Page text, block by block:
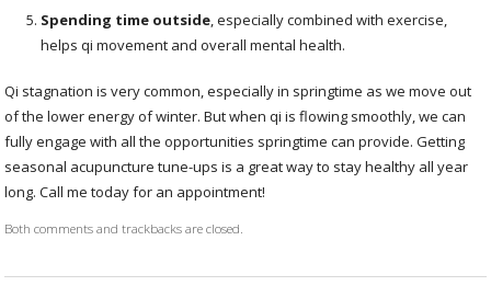
Spending time outside, especially combined with exercise,
helps qi movement and overall mental health.
Qi stagnation is very common, especially in springtime as we move out
of the lower energy of winter. But when qi is flowing smoothly, we can
fully engage with all the opportunities springtime can provide. Getting
seasonal acupuncture tune-ups is a great way to stay healthy all year
long. Call me today for an appointment!
Both comments and trackbacks are closed.